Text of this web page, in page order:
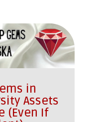
in
Assets
(Even If